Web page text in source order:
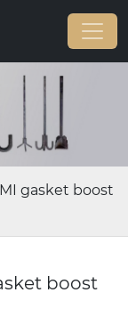
gasket boost
boost